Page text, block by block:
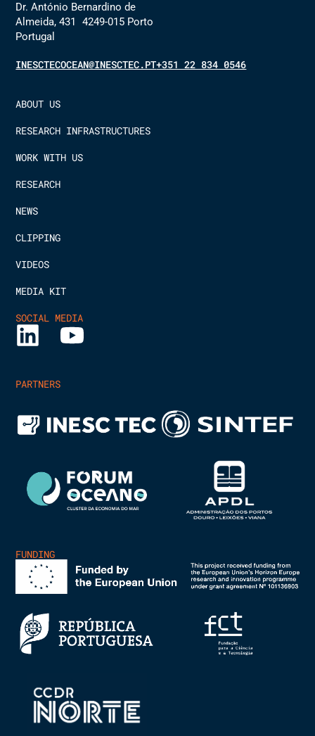
Dr. António Bernardino de
Almeida, 431 4249-015 Porto
Portugal
INESCTECOCEAN@INESCTEC.PT+351 22 834 0546
ABOUT US
RESEARCH INFRASTRUCTURES
WORK WITH US
RESEARCH
NEWS
CLIPPING
VIDEOS
MEDIA KIT
SOCIAL MEDIA
PARTNERS
FUNDING